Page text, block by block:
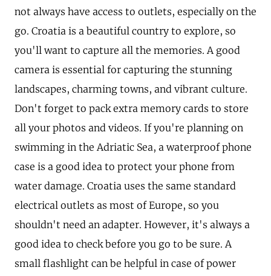
not always have access to outlets, especially on the
go. Croatia is a beautiful country to explore, so
you'll want to capture all the memories. A good
camera is essential for capturing the stunning
landscapes, charming towns, and vibrant culture.
Don't forget to pack extra memory cards to store
all your photos and videos. If you're planning on
swimming in the Adriatic Sea, a waterproof phone
case is a good idea to protect your phone from
water damage. Croatia uses the same standard
electrical outlets as most of Europe, so you
shouldn't need an adapter. However, it's always a
good idea to check before you go to be sure. A
small flashlight can be helpful in case of power